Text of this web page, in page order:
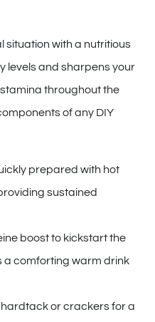
situation with a nutritious
levels and sharpens your
throughout the
of any DIY
prepared with hot
sustained
boost to kickstart the
a comforting warm drink
hardtack or crackers for a